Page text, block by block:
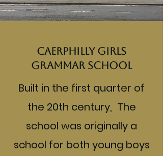
Caerphilly Girls
Grammar School
Built in the first quarter of
the 20th century, The
school was originally a
school for both young boys